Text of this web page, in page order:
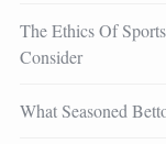
The Ethics Of
Consider
What Seasoned